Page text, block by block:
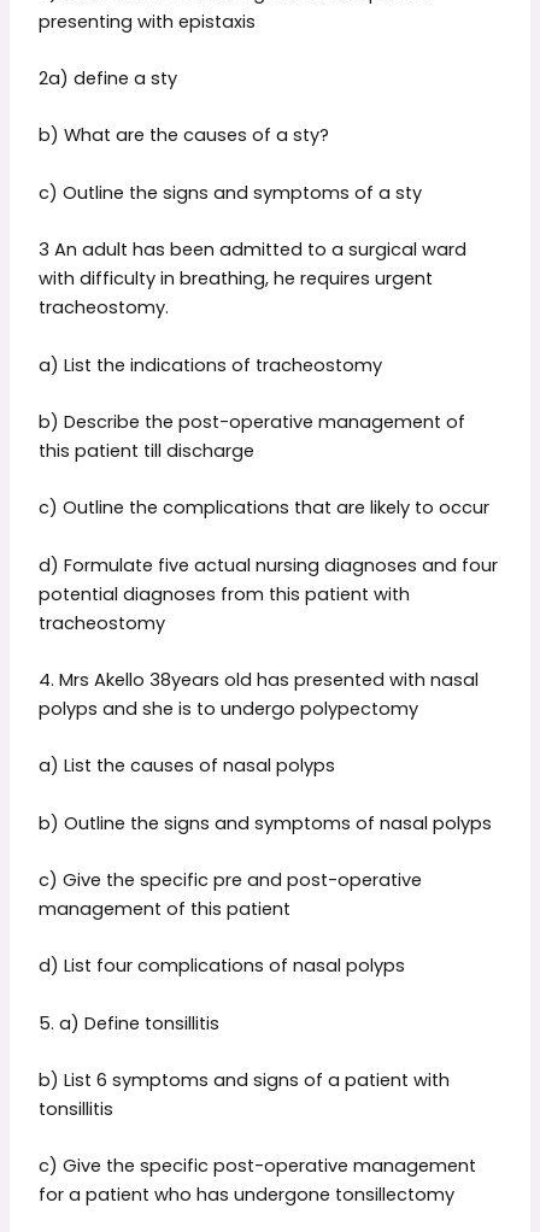
presenting with epistaxis
2a) define a sty
b) What are the causes of a sty?
c) Outline the signs and symptoms of a sty
3 An adult has been admitted to a surgical ward
with difficulty in breathing, he requires urgent
tracheostomy.
a) List the indications of tracheostomy
b) Describe the post-operative management of
this patient till discharge
c) Outline the complications that are likely to occur
d) Formulate five actual nursing diagnoses and four
potential diagnoses from this patient with
tracheostomy
4. Mrs Akello 38years old has presented with nasal
polyps and she is to undergo polypectomy
a) List the causes of nasal polyps
b) Outline the signs and symptoms of nasal polyps
c) Give the specific pre and post-operative
management of this patient
d) List four complications of nasal polyps
5. a) Define tonsillitis
b) List 6 symptoms and signs of a patient with
tonsillitis
c) Give the specific post-operative management
for a patient who has undergone tonsillectomy